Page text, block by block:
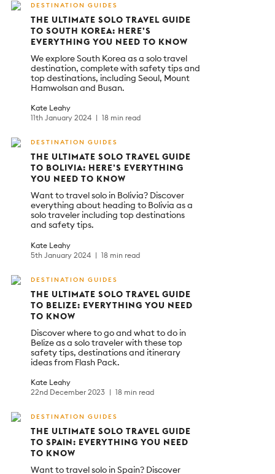
DESTINATION GUIDES
THE ULTIMATE SOLO TRAVEL GUIDE
TO SOUTH KOREA: HERE’S
EVERYTHING YOU NEED TO KNOW
We explore South Korea as a solo travel
destination, complete with safety tips and
top destinations, including Seoul, Mount
Hamwolsan and Busan.
Kate Leahy
11th January 2024
18 min read
DESTINATION GUIDES
THE ULTIMATE SOLO TRAVEL GUIDE
TO BOLIVIA: HERE’S EVERYTHING
YOU NEED TO KNOW
Want to travel solo in Bolivia? Discover
everything about heading to Bolivia as a
solo traveler including top destinations
and safety tips.
Kate Leahy
5th January 2024
18 min read
DESTINATION GUIDES
THE ULTIMATE SOLO TRAVEL GUIDE
TO BELIZE: EVERYTHING YOU NEED
TO KNOW
Discover where to go and what to do in
Belize as a solo traveler with these top
safety tips, destinations and itinerary
ideas from Flash Pack.
Kate Leahy
22nd December 2023
18 min read
DESTINATION GUIDES
THE ULTIMATE SOLO TRAVEL GUIDE
TO SPAIN: EVERYTHING YOU NEED
TO KNOW
Want to travel solo in Spain? Discover